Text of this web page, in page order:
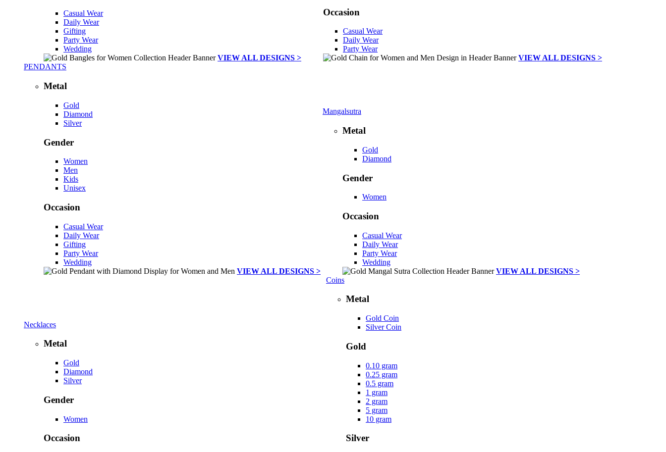
Casual Wear
Daily Wear
Gifting
Party Wear
Wedding
VIEW ALL DESIGNS >
Occasion
Casual Wear
Daily Wear
Party Wear
VIEW ALL DESIGNS >
PENDANTS
Metal
Gold
Diamond
Silver
Gender
Women
Men
Kids
Unisex
Occasion
Casual Wear
Daily Wear
Gifting
Party Wear
Wedding
VIEW ALL DESIGNS >
Mangalsutra
Metal
Gold
Diamond
Gender
Women
Occasion
Casual Wear
Daily Wear
Party Wear
Wedding
VIEW ALL DESIGNS >
Necklaces
Metal
Gold
Diamond
Silver
Gender
Women
Occasion
Coins
Metal
Gold Coin
Silver Coin
Gold
0.10 gram
0.25 gram
0.5 gram
1 gram
2 gram
5 gram
10 gram
Silver